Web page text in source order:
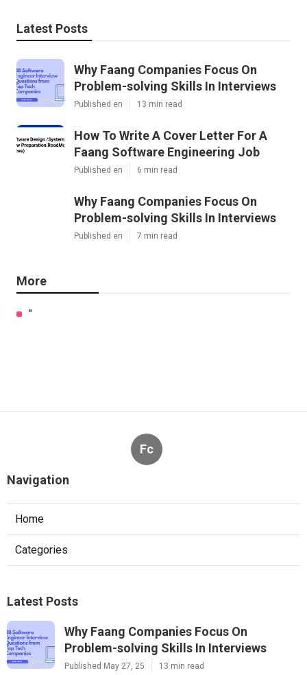
Latest Posts
Why Faang Companies Focus On
Problem-solving Skills In Interviews
Published en 13 min read
How To Write A Cover Letter For A
Faang Software Engineering Job
Published en 6 min read
Why Faang Companies Focus On
Problem-solving Skills In Interviews
Published en 7 min read
More
"
Fc
Navigation
Home
Categories
Latest Posts
Why Faang Companies Focus On
Problem-solving Skills In Interviews
Published May 27, 25 13 min read